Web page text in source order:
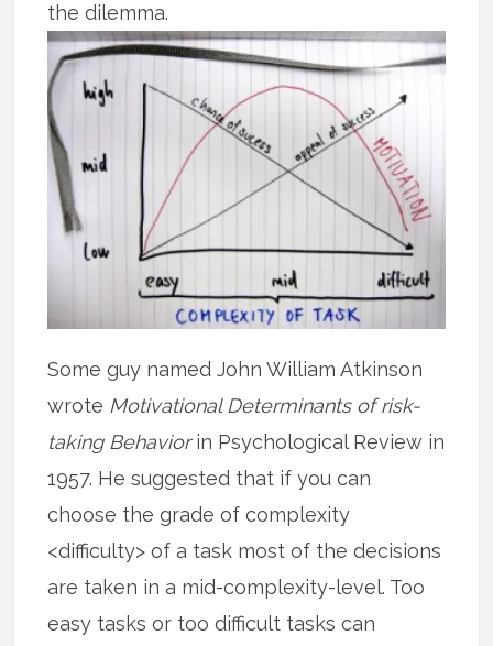
the dilemma.
Some guy named John William Atkinson
wrote Motivational Determinants of risk-
taking Behaviorin Psychological Review in
1957. He suggested that if you can
choose the grade of complexity
<difficulty> of a task most of the decisions
are taken in a mid-complexity-level. Too
easy tasks or too difficult tasks can